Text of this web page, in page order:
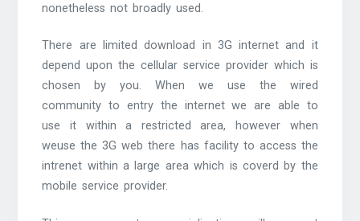
nonetheless not broadly used.
There are limited download in 3G internet and it
depend upon the cellular service provider which is
chosen by you. When we use the wired
community to entry the internet we are able to
use it within a restricted area, however when
weuse the 3G web there has facility to access the
intrenet within a large area which is coverd by the
mobile service provider.